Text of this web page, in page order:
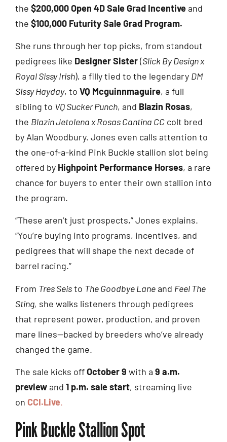
the $200,000 Open 4D Sale Grad Incentiveand
the $100,000 Futurity Sale Grad Program.
She runs through her top picks, from standout
pedigrees like Designer Sister(Slick By Design x
Royal Sissy Irish), a filly tied to the legendary DM
Sissy Hayday, to VQ Mcguinnmaguire, a full
sibling to VQ Sucker Punch, and Blazin Rosas,
the Blazin Jetolena x Rosas Cantina CC colt bred
by Alan Woodbury. Jones even calls attention to
the one-of-a-kind Pink Buckle stallion slot being
offered by Highpoint Performance Horses, a rare
chance for buyers to enter their own stallion into
the program.
“These aren’t just prospects,” Jones explains.
“You’re buying into programs, incentives, and
pedigrees that will shape the next decade of
barrel racing.”
From Tres Seisto The Goodbye Laneand Feel The
Sting, she walks listeners through pedigrees
that represent power, production, and proven
mare lines—backed by breeders who’ve already
changed the game.
The sale kicks offOctober 9 with a 9 a.m.
previewand 1 p.m. sale start, streaming live
on CCI.Live.
Pink Buckle Stallion Spot